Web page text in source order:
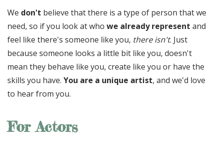
We don't believe that there is a type of person that we
need, so if you look at who we already represent and
feel like there's someone like you, there isn't. Just
because someone looks a little bit like you, doesn't
mean they behave like you, create like you or have the
skills you have. You are a unique artist, and we'd love
to hear from you.
For Actors